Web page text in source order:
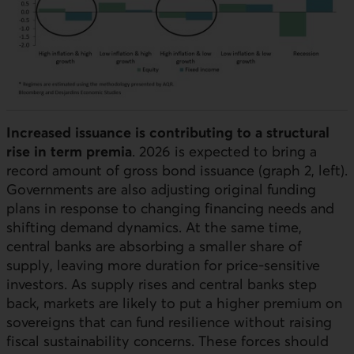
Increased issuance is contributing to a structural
rise in term premia. 2026 is expected to bring a
record amount of gross bond issuance (graph 2, left).
Governments are also adjusting original funding
plans in response to changing financing needs and
shifting demand dynamics. At the same time,
central banks are absorbing a smaller share of
supply, leaving more duration for price-sensitive
investors. As supply rises and central banks step
back, markets are likely to put a higher premium on
sovereigns that can fund resilience without raising
fiscal sustainability concerns. These forces should